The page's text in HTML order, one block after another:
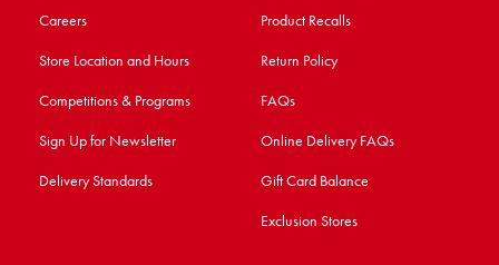
Careers
Store Location and Hours
Competitions & Programs
Sign Up for Newsletter
Delivery Standards
Product Recalls
Return Policy
FAQs
Online Delivery FAQs
Gift Card Balance
Exclusion Stores